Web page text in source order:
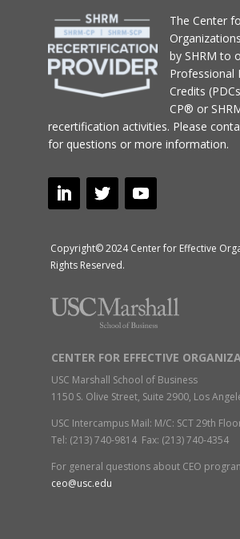
The Center
Organizations
by SHRM to
Professional
Credits
CP® or
recertification activities. Please
for questions or more information.
Copyright© 2024 Center for Effective
Rights Reserved.
CENTER FOR EFFECTIVE
USC Marshall School of Business
1150 S. Olive Street, Suite 2900, Los
USC Intercampus Mail: M/C: SCT 29th
Tel: (213) 740-9814 Fax: (213) 740-4354
For general questions about CEO
ceo@usc.edu